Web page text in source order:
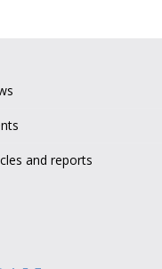
and reports